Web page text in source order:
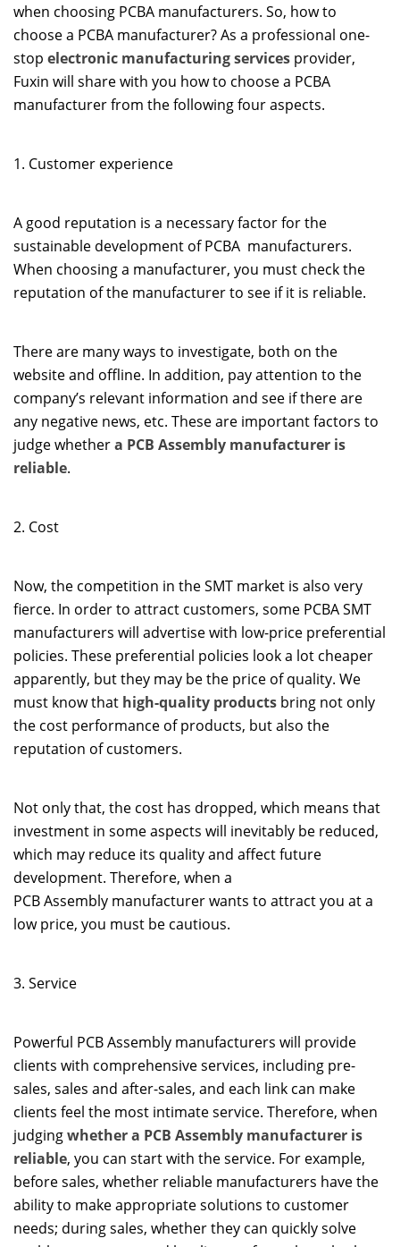
when choosing PCBA manufacturers. So, how to
choose a PCBA manufacturer? As a professional one-
stop electronic manufacturing services provider,
Fuxin will share with you how to choose a PCBA
manufacturer from the following four aspects.
1. Customer experience
A good reputation is a necessary factor for the
sustainable development of PCBA manufacturers.
When choosing a manufacturer, you must check the
reputation of the manufacturer to see if it is reliable.
There are many ways to investigate, both on the
website and offline. In addition, pay attention to the
company’s relevant information and see if there are
any negative news, etc. These are important factors to
judge whethera PCB Assembly manufacturer is
reliable.
2. Cost
Now, the competition in the SMT market is also very
fierce. In order to attract customers, some PCBA SMT
manufacturers will advertise with low-price preferential
policies. These preferential policies look a lot cheaper
apparently, but they may be the price of quality. We
must know that high-quality products bring not only
the cost performance of products, but also the
reputation of customers.
Not only that, the cost has dropped, which means that
investment in some aspects will inevitably be reduced,
which may reduce its quality and affect future
development. Therefore, when a
PCB Assembly manufacturer wants to attract you at a
low price, you must be cautious.
3. Service
Powerful PCB Assembly manufacturers will provide
clients with comprehensive services, including pre-
sales, sales and after-sales, and each link can make
clients feel the most intimate service. Therefore, when
judgingwhether a PCB Assembly manufacturer is
reliable, you can start with the service. For example,
before sales, whether reliable manufacturers have the
ability to make appropriate solutions to customer
needs; during sales, whether they can quickly solve